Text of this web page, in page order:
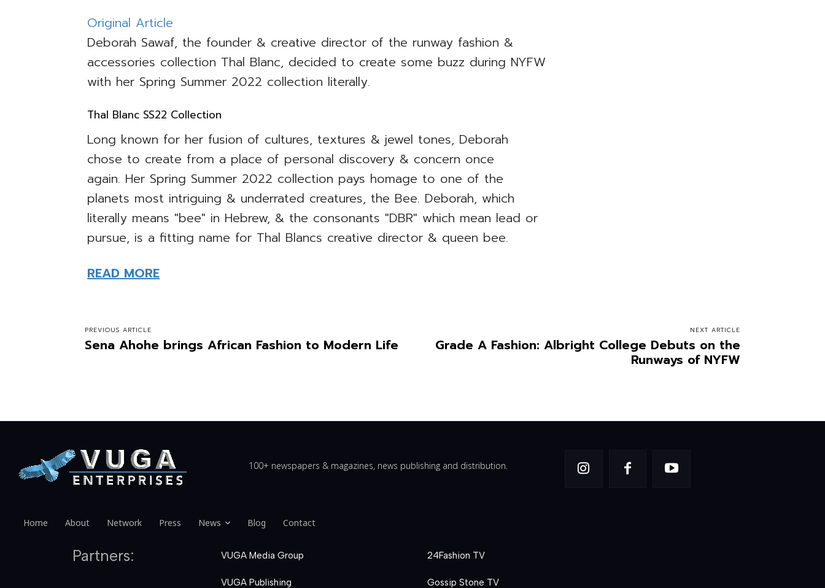
Original Article
Deborah Sawaf, the founder & creative director of the runway fashion &
accessories collection Thal Blanc, decided to create some buzz during NYFW
with her Spring Summer 2022 collection literally.
Thal Blanc SS22 Collection
Long known for her fusion of cultures, textures & jewel tones, Deborah
chose to create from a place of personal discovery & concern once
again. Her Spring Summer 2022 collection pays homage to one of the
planets most intriguing & underrated creatures, the Bee. Deborah, which
literally means "bee" in Hebrew, & the consonants "DBR" which mean lead or
pursue, is a fitting name for Thal Blancs creative director & queen bee.
READ MORE
PREVIOUS ARTICLE
Sena Ahohe brings African Fashion to Modern Life
NEXT ARTICLE
Grade A Fashion: Albright College Debuts on the
Runways of NYFW
100+ newspapers & magazines, news publishing and distribution.
Home About Network Press News Blog Contact
Partners: VUGA Media Group
VUGA Publishing
24Fashion TV
Gossip Stone TV